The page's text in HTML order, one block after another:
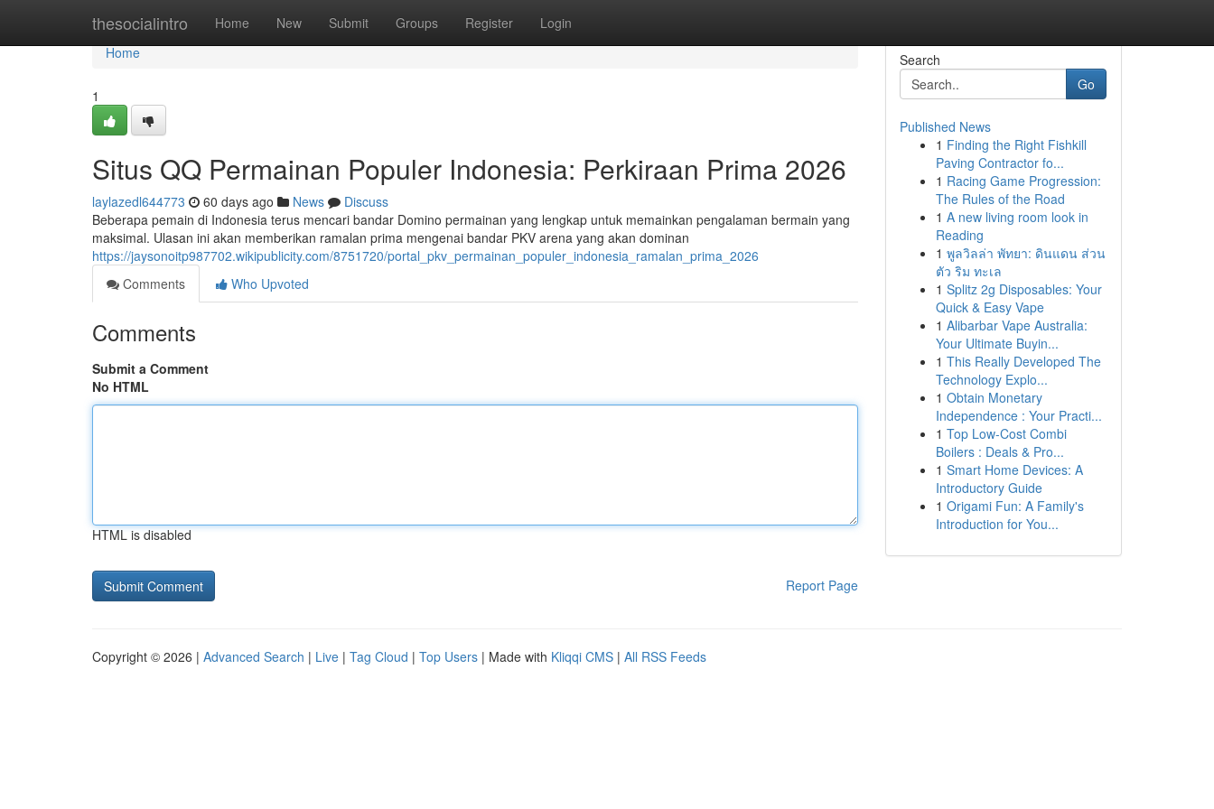
thesocialintro Home New Submit Groups Register Login
Home
Home
1
Situs QQ Permainan Populer Indonesia: Perkiraan Prima 2026
laylazedl644773 60 days ago News
Discuss
Beberapa pemain di Indonesia terus mencari bandar Domino permainan yang lengkap untuk memainkan pengalaman bermain yang
maksimal. Ulasan ini akan memberikan ramalan prima mengenai bandar PKV arena yang akan dominan
https://jaysonoitp987702.wikipublicity.com/8751720/portal_pkv_permainan_populer_indonesia_ramalan_prima_2026
Comments
Who Upvoted
Comments
Submit a Comment
No HTML
HTML is disabled
Report Page
Search
Go
Published News
1 Finding the Right Fishkill
Paving Contractor fo...
1 Racing Game Progression:
The Rules of the Road
1 A new living room look in
Reading
1 พูลวิลล่า พัทยา: ดินแดน ส่วน
ตัว ริม ทะเล
1 Splitz 2g Disposables: Your
Quick & Easy Vape
1 Alibarbar Vape Australia:
Your Ultimate Buyin...
1 This Really Developed The
Technology Explo...
1 Obtain Monetary
Independence : Your Practi...
1 Top Low-Cost Combi
Boilers : Deals & Pro...
1 Smart Home Devices: A
Introductory Guide
1 Origami Fun: A Family's
Introduction for You...
Copyright © 2026 | Advanced Search | Live | Tag Cloud | Top Users | Made with Kliqqi CMS | All RSS Feeds